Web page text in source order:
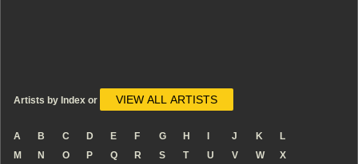
Artists by Index or VIEW ALL ARTISTS
A B C D E F G H J K
L
M
N O P Q R S T U V W
X